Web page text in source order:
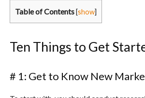
Table of Contents [show]
Ten Things to Get
# 1: Get to Know New